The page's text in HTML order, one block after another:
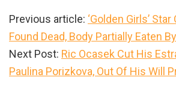
Previous article: ‘Golden Girls’
Found Dead, Body Partially Eaten
Next Post: Ric Ocasek Cut His
Paulina Porizkova, Out Of His Will